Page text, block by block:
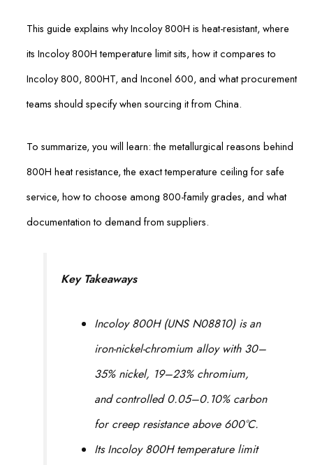
This guide explains why Incoloy 800H is heat-resistant, where
its Incoloy 800H temperature limit sits, how it compares to
Incoloy 800, 800HT, and Inconel 600, and what procurement
teams should specify when sourcing it from China.
To summarize, you will learn: the metallurgical reasons behind
800H heat resistance, the exact temperature ceiling for safe
service, how to choose among 800-family grades, and what
documentation to demand from suppliers.
Key Takeaways
Incoloy 800H (UNS N08810) is an
iron-nickel-chromium alloy with 30–
35% nickel, 19–23% chromium,
and controlled 0.05–0.10% carbon
for creep resistance above 600°C.
Its Incoloy 800H temperature limit